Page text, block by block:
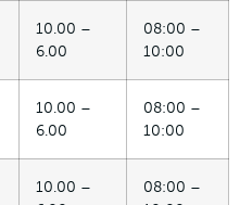
10.00 –
6.00
08:00 –
10:00
10.00 –
6.00
08:00 –
10:00
10.00 –
08:00 –